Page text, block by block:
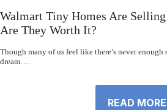
Walmart Tiny Homes Are
Are They Worth It?
Though many of us feel like there’s never enough
dream….
READ MORE